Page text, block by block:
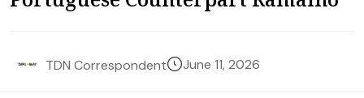
TDN Correspondent June 11, 2026